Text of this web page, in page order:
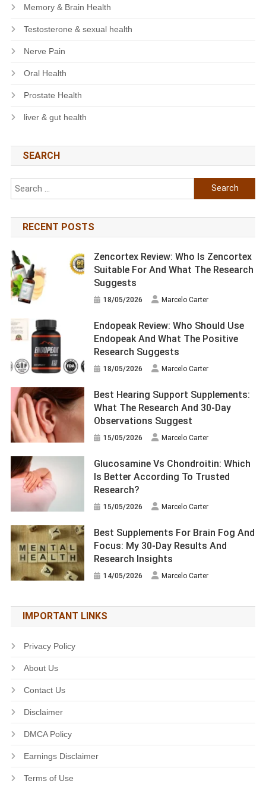
Memory & Brain Health
Testosterone & sexual health
Nerve Pain
Oral Health
Prostate Health
liver & gut health
SEARCH
Search
for:
RECENT POSTS
Zencortex Review: Who Is Zencortex
Suitable For And What The Research
Suggests
18/05/2026 Marcelo Carter
Endopeak Review: Who Should Use
Endopeak And What The Positive
Research Suggests
18/05/2026 Marcelo Carter
Best Hearing Support Supplements:
What The Research And 30-Day
Observations Suggest
15/05/2026 Marcelo Carter
Glucosamine Vs Chondroitin: Which
Is Better According To Trusted
Research?
15/05/2026 Marcelo Carter
Best Supplements For Brain Fog And
Focus: My 30-Day Results And
Research Insights
14/05/2026 Marcelo Carter
IMPORTANT LINKS
Privacy Policy
About Us
Contact Us
Disclaimer
DMCA Policy
Earnings Disclaimer
Terms of Use